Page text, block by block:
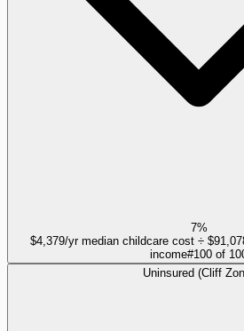
7%
$4,379/yr median childcare cost ÷
income#100 of
Uninsured (Cliff